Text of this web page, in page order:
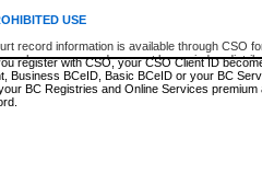
USE
record information is available through CSO
purposes and may not be copied or
or other commercial use without the express
of the Chief Justice of British Columbia (Court
of the Chief Justice of the Supreme Court
and research provided the material is
https://
register with CSO, your CSO Client ID
Business BCeID, Basic BCeID or your BC
BC Registries and Online Services